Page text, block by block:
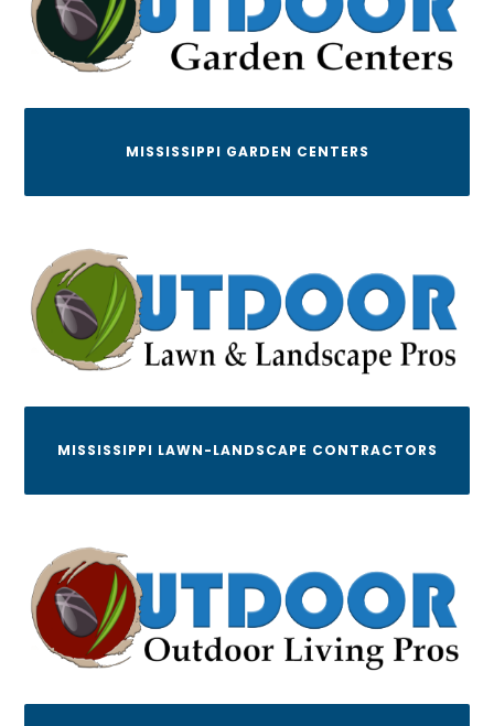
MISSISSIPPI GARDEN CENTERS
MISSISSIPPI LAWN-LANDSCAPE CONTRACTORS